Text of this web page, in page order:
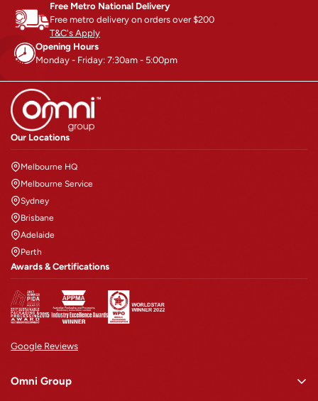
Australia
Get directions
Opens in a new tab
Opens in a new tab
Adelaide
Phone
Address: 72-78 Purling Ave,
Edinburgh , SA- 5111, Australia
Get directions
Phone:1300 764 963
Address
: 13 Hugh Edwards Drive,
Perth Airport, WA- 6105, Australia
Get directions
Free Metro National Delivery
Free metro delivery on orders over $200
T&C's Apply
Opening Hours
Monday - Friday: 7:30am - 5:00pm
Our Locations
Melbourne HQ
Melbourne Service
Sydney
Brisbane
Adelaide
Perth
Awards & Certifications
Google Reviews
Omni Group